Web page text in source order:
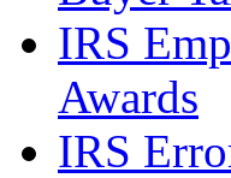
IRS
Awards
IRS